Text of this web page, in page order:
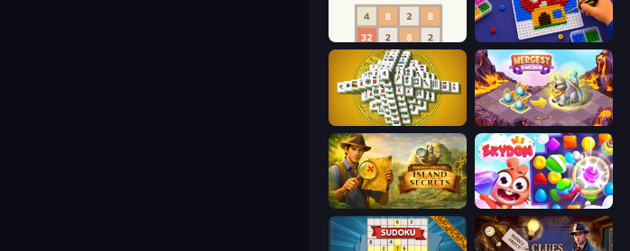
2048 Screw Sorting
Mahjong Tower Mergest Kingdom
Hidden Objects: Island Secrets Skydom